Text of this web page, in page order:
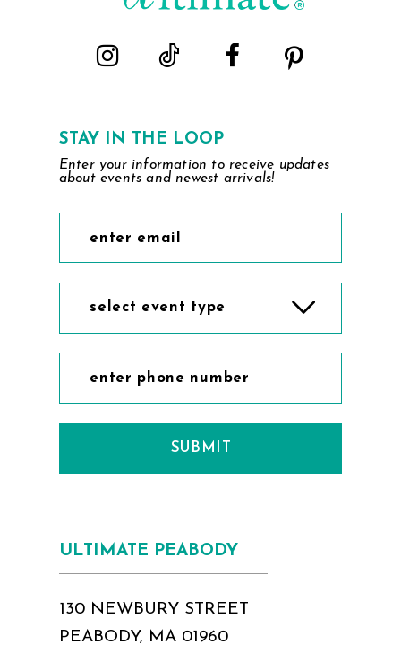
STAY IN THE LOOP
Enter your information to receive updates
about events and newest arrivals!
select event type
SUBMIT
ULTIMATE PEABODY
130 NEWBURY STREET
PEABODY, MA 01960